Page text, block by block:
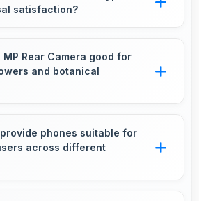
satisfaction?
that satisfies users
MP Rear Camera good for
and botanical
preserving colors
provide phones suitable for
across different